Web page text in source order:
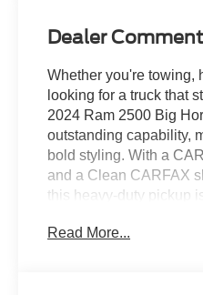
Dealer
Whether you're towing,
looking for a truck that
2024 Ram 2500 Big
outstanding capability,
bold styling. With a
and a Clean CARFAX
this heavy-duty pickup
goes.
Read More...